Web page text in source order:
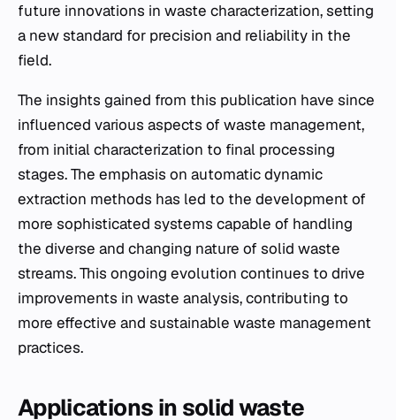
future innovations in waste characterization, setting
a new standard for precision and reliability in the
field.
The insights gained from this publication have since
influenced various aspects of waste management,
from initial characterization to final processing
stages. The emphasis on automatic dynamic
extraction methods has led to the development of
more sophisticated systems capable of handling
the diverse and changing nature of solid waste
streams. This ongoing evolution continues to drive
improvements in waste analysis, contributing to
more effective and sustainable waste management
practices.
Applications in solid waste